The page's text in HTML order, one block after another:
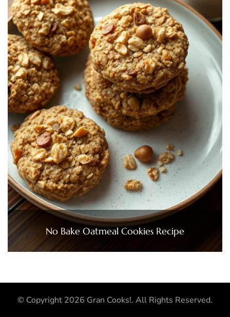
No Bake Oatmeal Cookies Recipe
© Copyright 2026 Gran Cooks!. All Rights Reserved.